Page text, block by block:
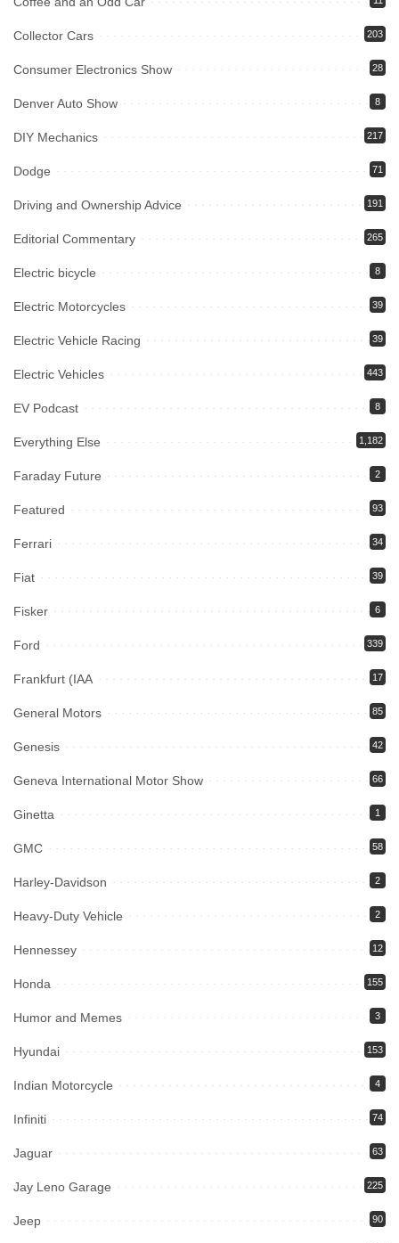
Collector Cars 203
Consumer Electronics Show 28
Denver Auto Show 8
DIY Mechanics 217
Dodge 71
Driving and Ownership Advice 191
Editorial Commentary 265
Electric bicycle 8
Electric Motorcycles 39
Electric Vehicle Racing 39
Electric Vehicles 443
EV Podcast 8
Everything Else 1,182
Faraday Future 2
Featured 93
Ferrari 34
Fiat 39
Fisker 6
Ford 339
Frankfurt (IAA 17
General Motors 85
Genesis 42
Geneva International Motor Show 66
Ginetta 1
GMC 58
Harley-Davidson 2
Heavy-Duty Vehicle 2
Hennessey 12
Honda 155
Humor and Memes 3
Hyundai 153
Indian Motorcycle 4
Infiniti 74
Jaguar 63
Jay Leno Garage 225
Jeep 90